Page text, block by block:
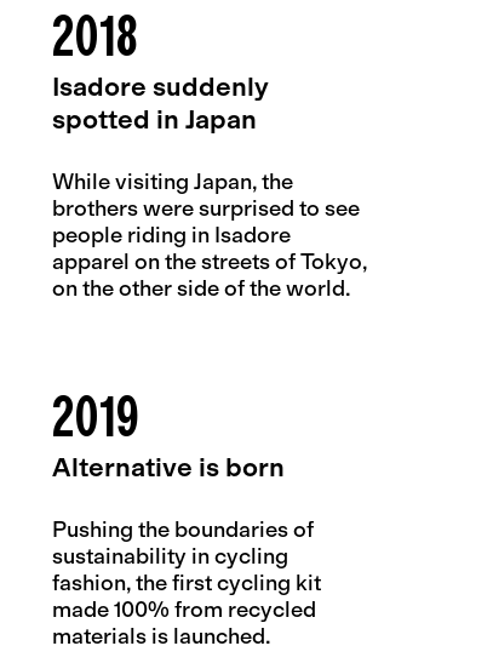
2018
Isadore suddenly
spotted in Japan
While visiting Japan, the
brothers were surprised to see
people riding in Isadore
apparel on the streets of Tokyo,
on the other side of the world.
2019
Alternative is born
Pushing the boundaries of
sustainability in cycling
fashion, the first cycling kit
made 100% from recycled
materials is launched.